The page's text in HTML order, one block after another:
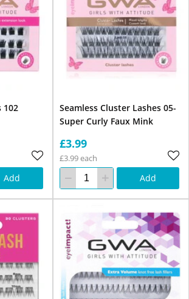
102
Add
Seamless Cluster Lashes 05-
Super Curly Faux Mink
£3.99
£3.99 each
Add